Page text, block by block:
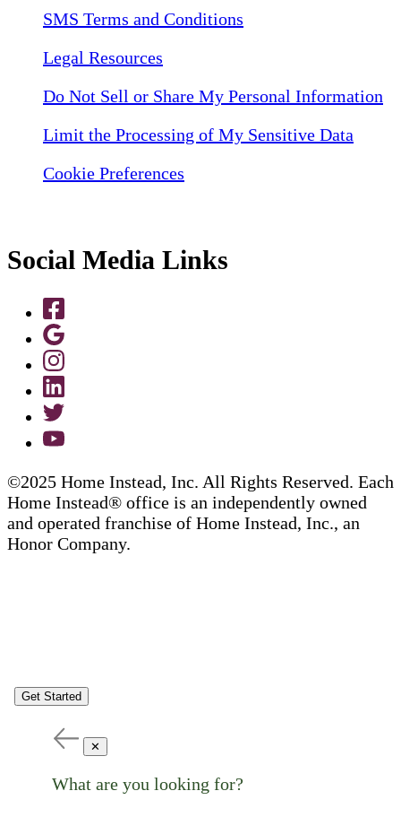
SMS Terms and Conditions
Legal Resources
Do Not Sell or Share My Personal Information
Limit the Processing of My Sensitive Data
Cookie Preferences
Social Media Links
©2025 Home Instead, Inc. All Rights Reserved. Each
Home Instead® office is an independently owned
and operated franchise of Home Instead, Inc., an
Honor Company.
Get Started
✕
What are you looking for?